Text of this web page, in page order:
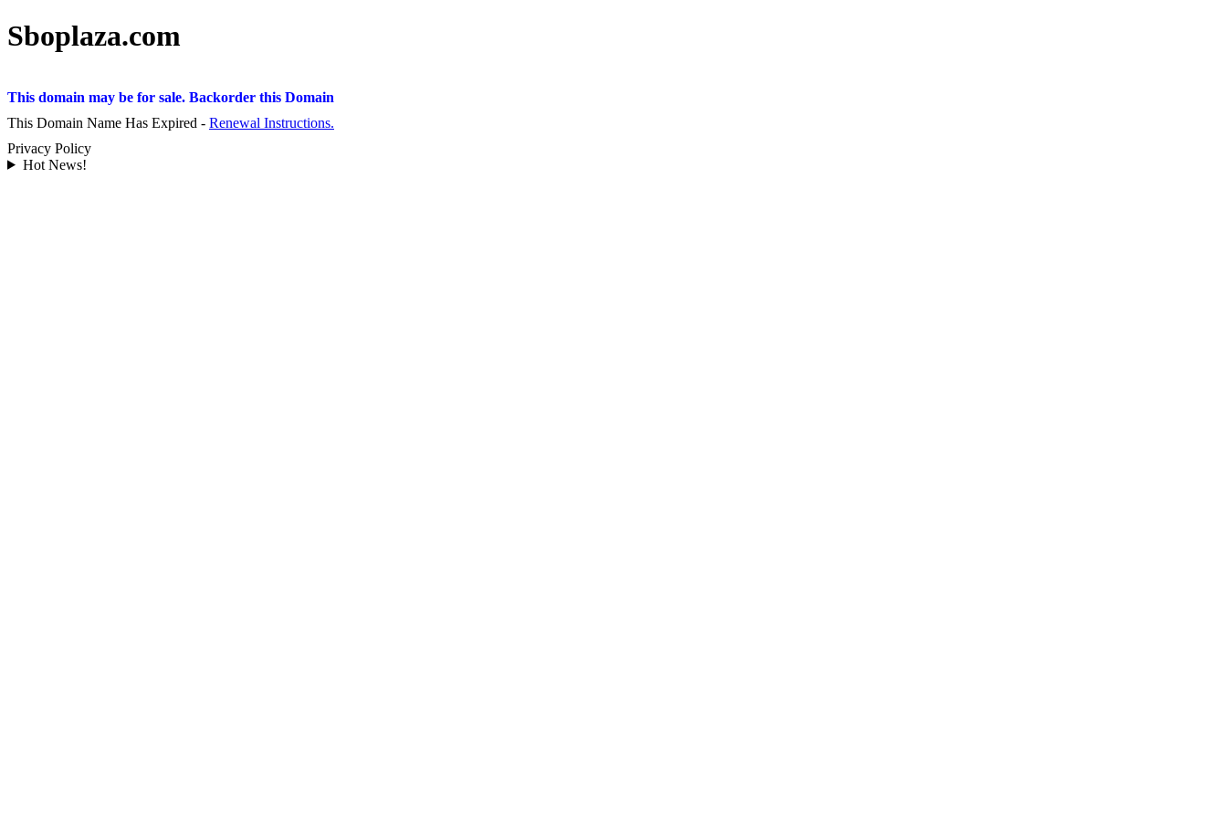
Sboplaza.com
This domain may be for sale. Backorder this Domain
This Domain Name Has Expired - Renewal Instructions.
Privacy Policy
Hot News!